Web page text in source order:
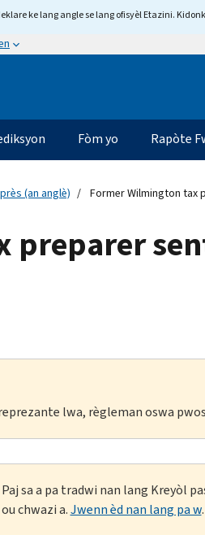
ke lang angle se lang ofisyèl Etazini.
Fòm yo Rapòte
(an anglè) Former Wilmington tax
preparer
lwa, règleman oswa
Paj sa a pa tradwi nan lang Kreyòl
ou chwazi a.Jwenn èd nan lang pa w.